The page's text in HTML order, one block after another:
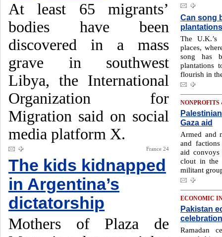
At least 65 migrants’
bodies have been
discovered in a mass
grave in southwest
Libya, the International
Organization for
Migration said on social
media platform X.
France 24
The kids kidnapped
in Argentina’s
dictatorship
Mothers of Plaza de
Can song
The
places,
song has
plantations
flourish in
Gaza aid
Armed and
and
aid
clout in the
militant
ECONOMIC
Pakistan
Ramadan